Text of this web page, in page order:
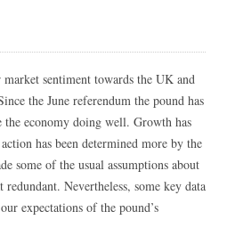
sentiment towards the UK and
the June referendum the pound has
the economy doing well. Growth has
has been determined more by the
some of the usual assumptions about
Nevertheless, some key data
expectations of the pound’s